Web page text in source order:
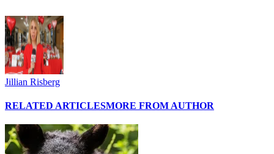
Jillian Risberg
RELATED ARTICLESMORE FROM AUTHOR